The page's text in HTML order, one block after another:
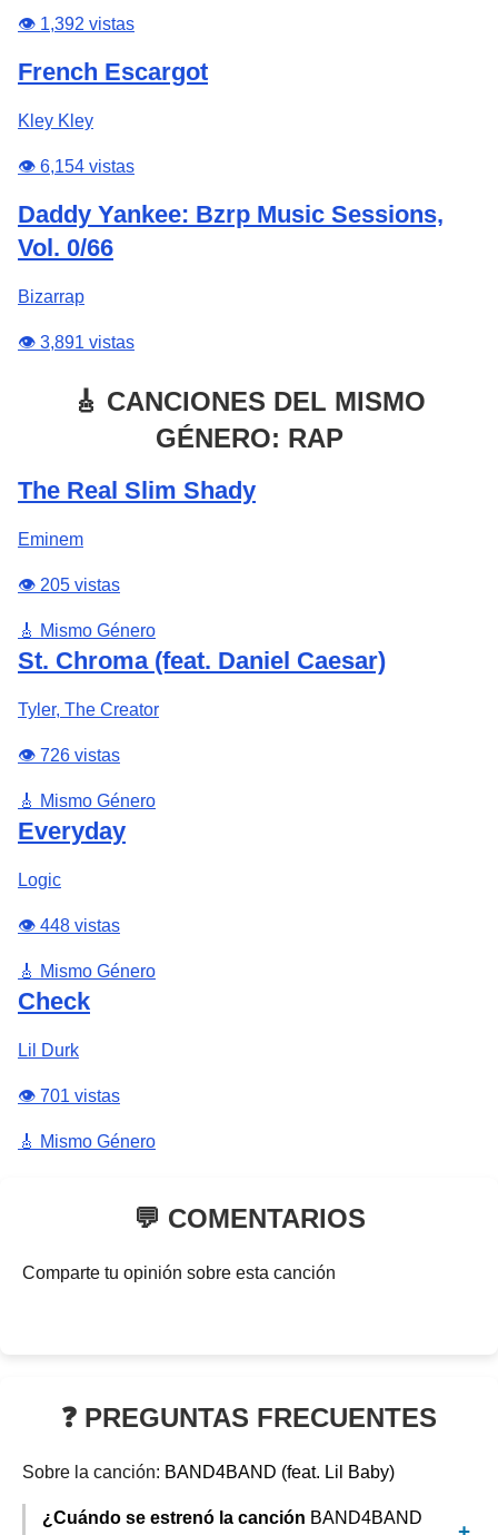
👁️ 1,392 vistas
French Escargot
Kley Kley
👁️ 6,154 vistas
Daddy Yankee: Bzrp Music Sessions,
Vol. 0/66
Bizarrap
👁️ 3,891 vistas
🎸 CANCIONES DEL MISMO
GÉNERO: RAP
The Real Slim Shady
Eminem
👁️ 205 vistas
🎸 Mismo Género
St. Chroma (feat. Daniel Caesar)
Tyler, The Creator
👁️ 726 vistas
🎸 Mismo Género
Everyday
Logic
👁️ 448 vistas
🎸 Mismo Género
Check
Lil Durk
👁️ 701 vistas
🎸 Mismo Género
💬 COMENTARIOS
Comparte tu opinión sobre esta canción
❓ PREGUNTAS FRECUENTES
Sobre la canción: BAND4BAND (feat. Lil Baby)
¿Cuándo se estrenó la canción BAND4BAND